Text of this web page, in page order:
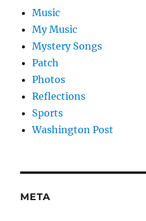
Music
My Music
Mystery Songs
Patch
Photos
Reflections
Sports
Washington Post
META